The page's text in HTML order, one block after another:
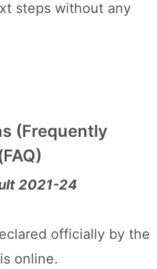
steps without any
(Frequently
2021-24
officially by the
online.